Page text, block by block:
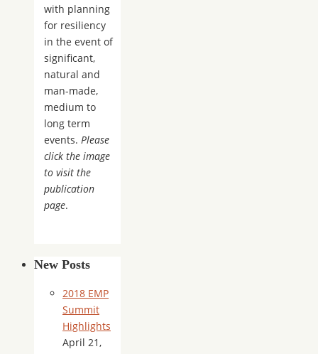
with planning
for resiliency
in the event of
significant,
natural and
man-made,
medium to
long term
events. Please
click the image
to visit the
publication
page.
New Posts
2018 EMP
Summit
Highlights
April 21,